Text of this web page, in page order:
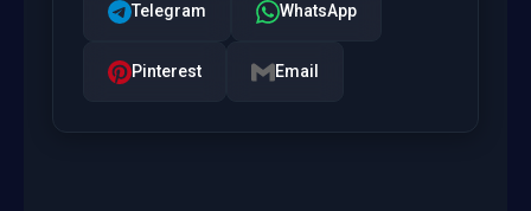
Telegram WhatsApp
Pinterest Email